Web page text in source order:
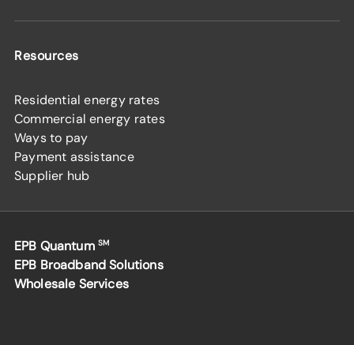
Resources
Residential energy rates
Commercial energy rates
Ways to pay
Payment assistance
Supplier hub
EPB Quantum SM
EPB Broadband Solutions
Wholesale Services